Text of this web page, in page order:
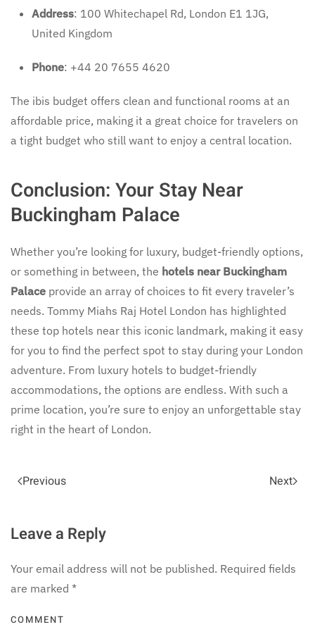
Address: 100 Whitechapel Rd, London E1 1JG,
United Kingdom
Phone: +44 20 7655 4620
The ibis budget offers clean and functional rooms at an
affordable price, making it a great choice for travelers on
a tight budget who still want to enjoy a central location.
Conclusion: Your Stay Near
Buckingham Palace
Whether you’re looking for luxury, budget-friendly options,
or something in between, the hotels near Buckingham
Palace provide an array of choices to fit every traveler’s
needs. Tommy Miahs Raj Hotel London has highlighted
these top hotels near this iconic landmark, making it easy
for you to find the perfect spot to stay during your London
adventure. From luxury hotels to budget-friendly
accommodations, the options are endless. With such a
prime location, you’re sure to enjoy an unforgettable stay
right in the heart of London.
Previous Next
Leave a Reply
Your email address will not be published. Required fields
are marked *
COMMENT